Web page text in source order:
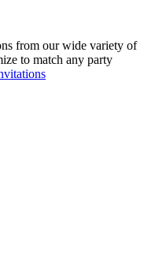
from our wide variety of
to match any party